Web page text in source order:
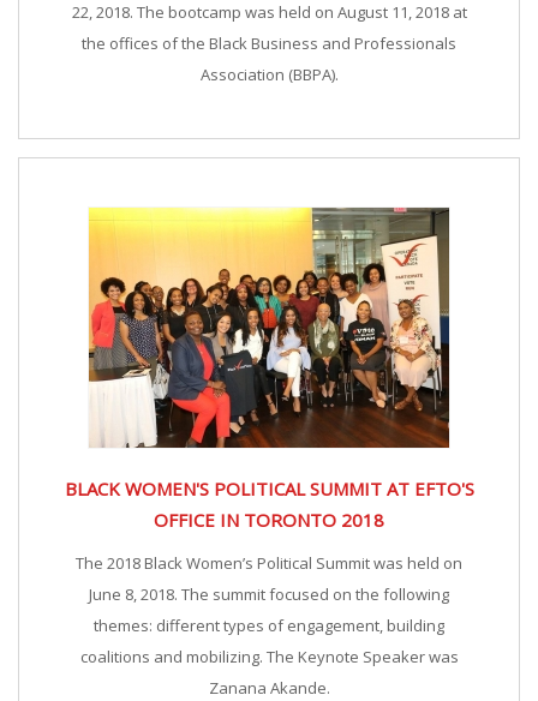
22, 2018. The bootcamp was held on August 11, 2018 at
the offices of the Black Business and Professionals
Association (BBPA).
BLACK WOMEN'S POLITICAL SUMMIT AT EFTO'S
OFFICE IN TORONTO 2018
The 2018 Black Women’s Political Summit was held on
June 8, 2018. The summit focused on the following
themes: different types of engagement, building
coalitions and mobilizing. The Keynote Speaker was
Zanana Akande.